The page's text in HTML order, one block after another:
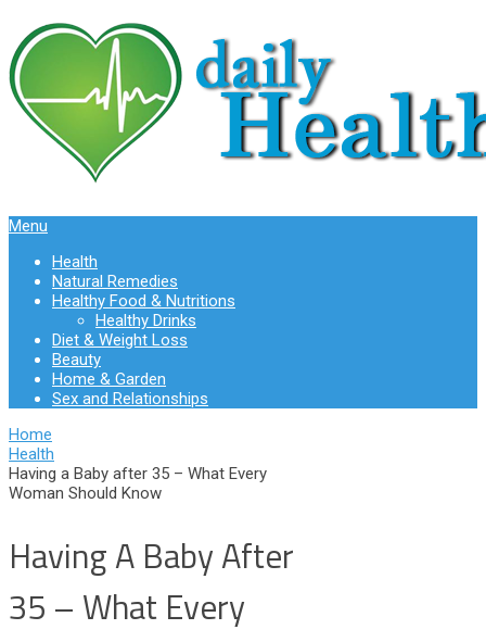
Menu
Health
Natural Remedies
Healthy Food & Nutritions
Healthy Drinks
Diet & Weight Loss
Beauty
Home & Garden
Sex and Relationships
Home
Health
Having a Baby after 35 – What Every
Woman Should Know
Having A Baby After
35 – What Every